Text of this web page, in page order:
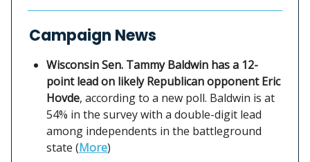
Campaign News
Wisconsin Sen. Tammy Baldwin has a 12-
point lead on likely Republican opponent Eric
Hovde, according to a new poll. Baldwin is at
54% in the survey with a double-digit lead
among independents in the battleground
state (More)